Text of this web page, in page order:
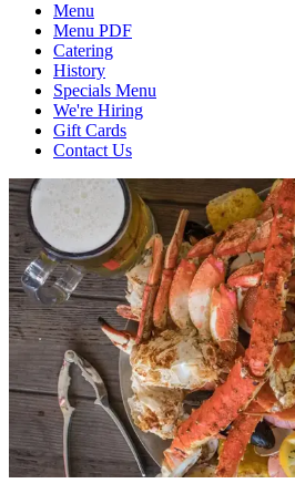
Menu
Menu PDF
Catering
History
Specials Menu
We're Hiring
Gift Cards
Contact Us